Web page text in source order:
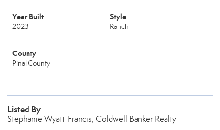
Year Built
2023
Style
Ranch
County
Pinal County
Listed By
Stephanie Wyatt-Francis, Coldwell Banker Realty